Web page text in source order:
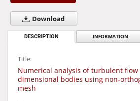
Download
DESCRIPTION INFORMATION
Title:
Numerical analysis of turbulent
dimensional bodies using non-
mesh